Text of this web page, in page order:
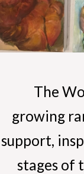
The
growing
support,
stages of